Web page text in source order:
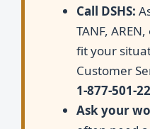
Call DSHS:
TANF,
fit your
Customer
1-877-501-
Ask your